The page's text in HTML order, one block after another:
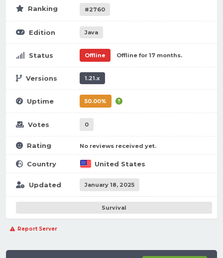
Ranking #2760
Edition Java
Status Offline Offline for 17 months.
Versions 1.21.x
Uptime 50.00%
Votes 0
Rating No reviews received yet.
Country United States
Updated January 18, 2025
Survival
Report Server